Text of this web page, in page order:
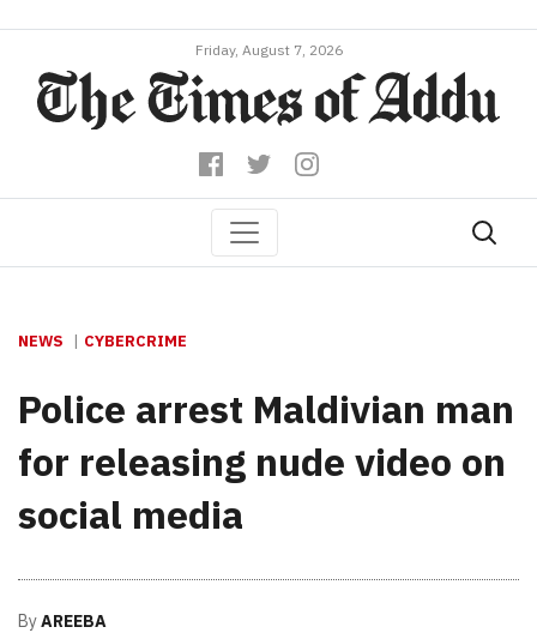
Friday, August 7, 2026
NEWS CYBERCRIME
Police arrest Maldivian man
for releasing nude video on
social media
ByAREEBA